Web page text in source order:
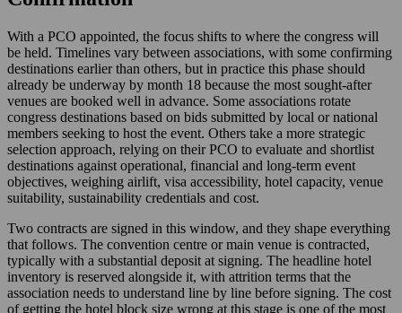
With a PCO appointed, the focus shifts to where the congress will
be held. Timelines vary between associations, with some confirming
destinations earlier than others, but in practice this phase should
already be underway by month 18 because the most sought-after
venues are booked well in advance. Some associations rotate
congress destinations based on bids submitted by local or national
members seeking to host the event. Others take a more strategic
selection approach, relying on their PCO to evaluate and shortlist
destinations against operational, financial and long-term event
objectives, weighing airlift, visa accessibility, hotel capacity, venue
suitability, sustainability credentials and cost.
Two contracts are signed in this window, and they shape everything
that follows. The convention centre or main venue is contracted,
typically with a substantial deposit at signing. The headline hotel
inventory is reserved alongside it, with attrition terms that the
association needs to understand line by line before signing. The cost
of getting the hotel block size wrong at this stage is one of the most